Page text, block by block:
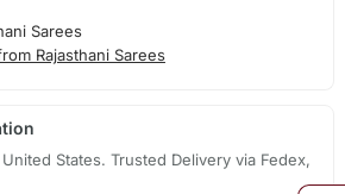
Sarees
Rajasthani Sarees
States. Trusted Delivery via Fedex,